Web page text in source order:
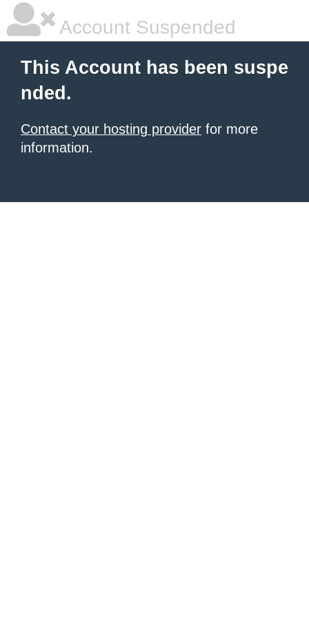
Account Suspended
This Account has been suspe
nded.
Contact your hosting provider for more
information.